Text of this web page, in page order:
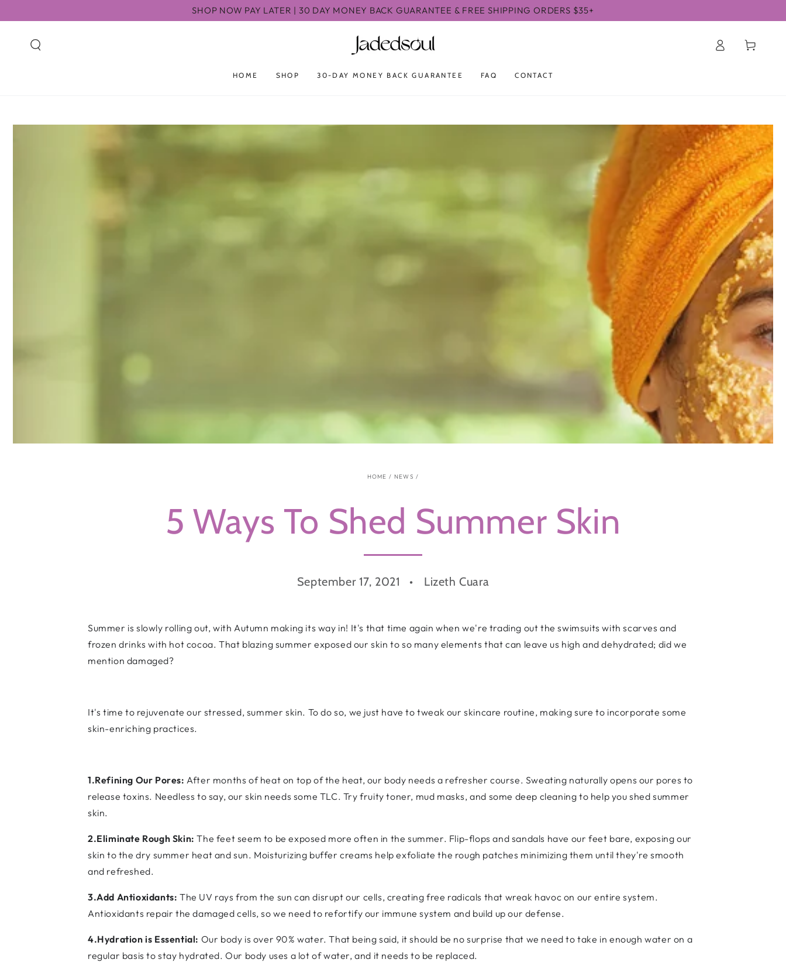
SHOP NOW PAY LATER | 30 DAY MONEY BACK GUARANTEE & FREE SHIPPING ORDERS $35+
HOME SHOP 30-DAY MONEY BACK GUARANTEE FAQ CONTACT
Log
in
Cart
HOME / NEWS /
5 Ways To Shed Summer Skin
September 17, 2021 Lizeth Cuara
Summer is slowly rolling out, with Autumn making its way in! It's that time again when we're trading out the swimsuits with scarves and
frozen drinks with hot cocoa. That blazing summer exposed our skin to so many elements that can leave us high and dehydrated; did we
mention damaged?
It's time to rejuvenate our stressed, summer skin. To do so, we just have to tweak our skincare routine, making sure to incorporate some
skin-enriching practices.
1.Refining Our Pores:After months of heat on top of the heat, our body needs a refresher course. Sweating naturally opens our pores to
release toxins. Needless to say, our skin needs some TLC. Try fruity toner, mud masks, and some deep cleaning to help you shed summer
skin.
2.Eliminate Rough Skin:The feet seem to be exposed more often in the summer. Flip-flops and sandals have our feet bare, exposing our
skin to the dry summer heat and sun. Moisturizing buffer creams help exfoliate the rough patches minimizing them until they're smooth
and refreshed.
3.Add Antioxidants: The UV rays from the sun can disrupt our cells, creating free radicals that wreak havoc on our entire system.
Antioxidants repair the damaged cells, so we need to refortify our immune system and build up our defense.
4.Hydration is Essential: Our body is over 90% water. That being said, it should be no surprise that we need to take in enough water on a
regular basis to stay hydrated. Our body uses a lot of water, and it needs to be replaced.